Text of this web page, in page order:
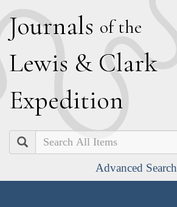
Journals of the
Lewis & Clark
Expedition
Search
Advanced Search